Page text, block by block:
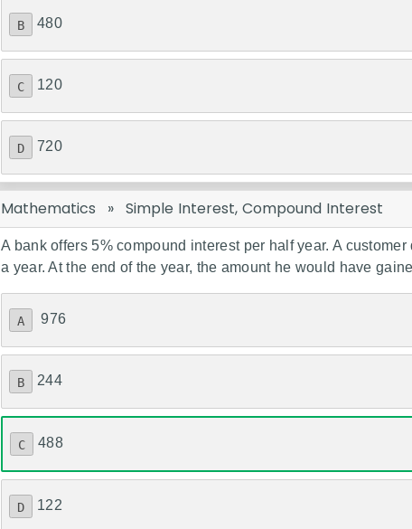
B 480
C 120
D 720
Mathematics » Simple Interest, Compound Interest
A bank offers 5% compound interest per half year. A
a year. At the end of the year, the amount he would have
A 976
B 244
C 488
D 122